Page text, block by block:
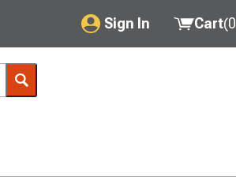
Sign In
My Account
Saved Products
Cart(0